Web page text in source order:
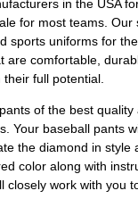
in the USA
for most teams. Our
sports uniforms for
are comfortable,
full potential.
of the best
Your baseball pants
the diamond in style
color along with
closely work with you